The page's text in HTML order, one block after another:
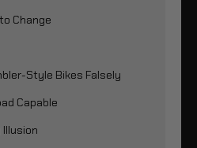
Change
Style Bikes Falsely
Capable
Illusion